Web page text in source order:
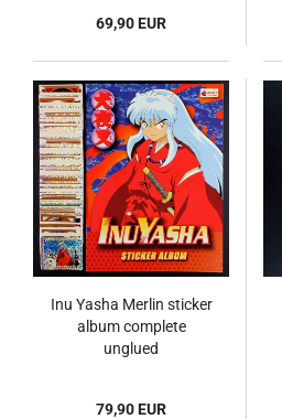
69,90 EUR
Inu Yasha Merlin sticker
album complete
unglued
79,90 EUR